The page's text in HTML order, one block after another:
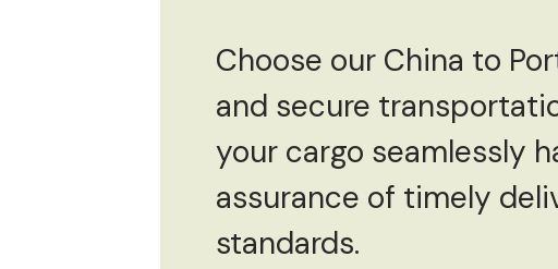
Choose our China to
and secure
your cargo seamlessly
assurance of timely
standards.